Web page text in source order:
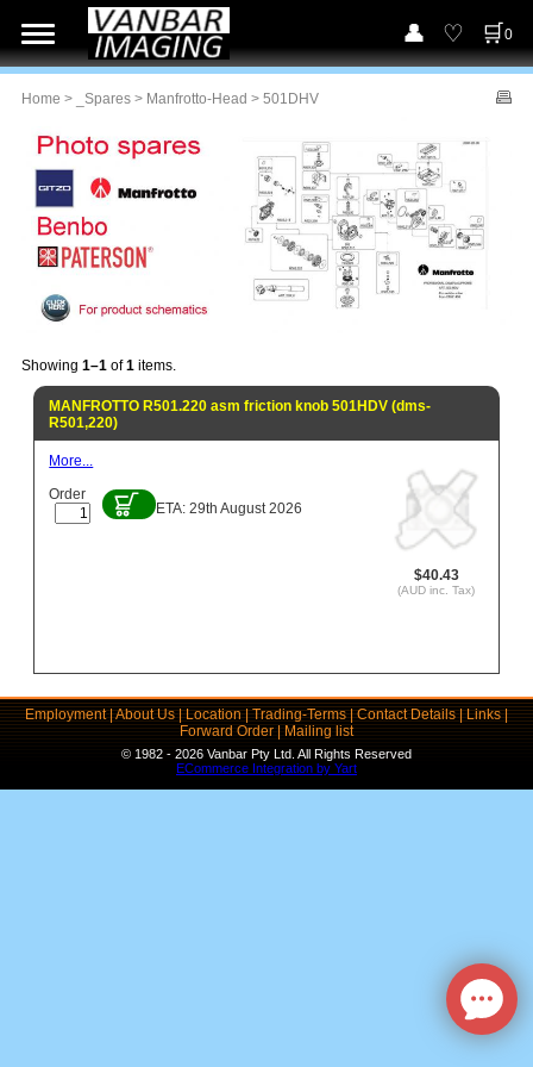
0
Home > _Spares > Manfrotto-Head > 501DHV
Showing 1–1 of1 items.
MANFROTTO R501.220 asm friction knob 501HDV (dms-
R501,220)
$40.43
(AUD inc. Tax)
More...
Order
ETA: 29th August 2026
Employment|About Us|Location|Trading-Terms|Contact Details|Links|
Forward Order|Mailing list
© 1982 - 2026 Vanbar Pty Ltd. All Rights Reserved
ECommerce Integration by Yart